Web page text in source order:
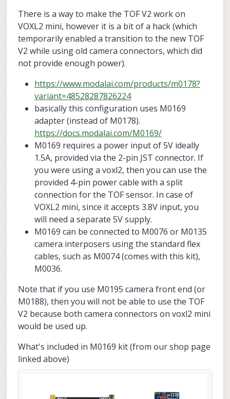
There is a way to make the TOF V2 work on
VOXL2 mini, however it is a bit of a hack (which
temporarily enabled a transition to the new TOF
V2 while using old camera connectors, which did
not provide enough power).
https://www.modalai.com/products/m0178?
variant=48528287826224
basically this configuration uses M0169
adapter (instead of M0178).
https://docs.modalai.com/M0169/
M0169 requires a power input of 5V ideally
1.5A, provided via the 2-pin JST connector. If
you were using a voxl2, then you can use the
provided 4-pin power cable with a split
connection for the TOF sensor. In case of
VOXL2 mini, since it accepts 3.8V input, you
will need a separate 5V supply.
M0169 can be connected to M0076 or M0135
camera interposers using the standard flex
cables, such as M0074 (comes with this kit),
M0036.
Note that if you use M0195 camera front end (or
M0188), then you will not be able to use the TOF
V2 because both camera connectors on voxl2 mini
would be used up.
What's included in M0169 kit (from our shop page
linked above)